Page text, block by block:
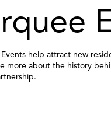
help attract new
more about the history